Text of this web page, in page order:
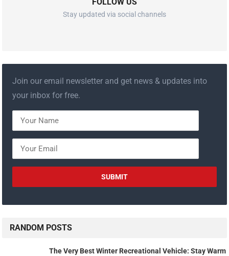
Stay updated via social channels
Join our email newsletter and get news & updates into
your inbox for free.
RANDOM POSTS
The Very Best Winter Recreational Vehicle: Stay Warm